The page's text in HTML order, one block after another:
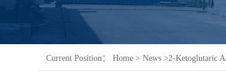
Current Position： Home > News >2-Ketoglutaric